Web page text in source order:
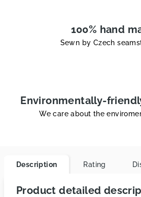
100% hand
Sewn by Czech
Environmentally-
We care about the
Description Rating
Product detailed